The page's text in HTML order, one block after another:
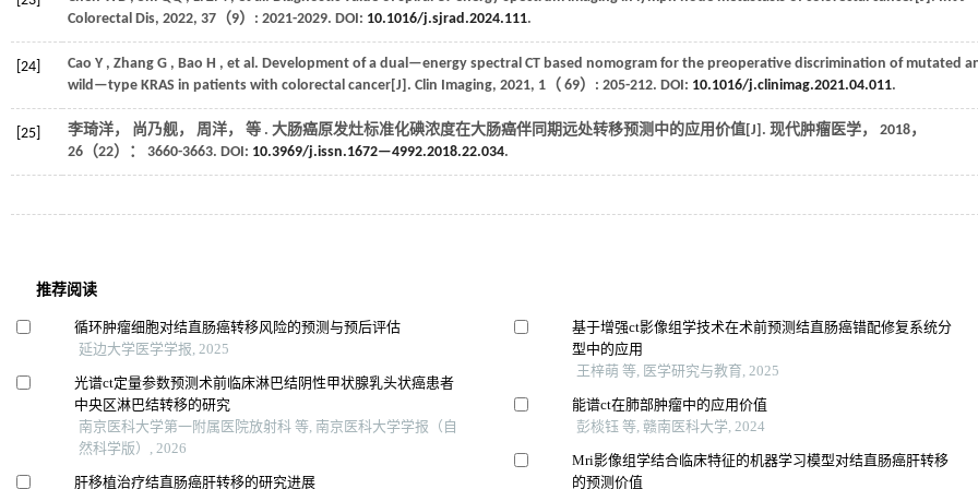
Colorectal Dis, 2022, 37 （9）: 2021-2029. DOI: 10.1016/j.sjrad.2024.111.
[24] Cao Y , Zhang G , Bao H , et al. Development of a dual—energy spectral CT based nomogram for the preoperative discrimination of mutated
wild—type KRAS in patients with colorectal cancer[J]. Clin Imaging, 2021, 1（ 69）: 205-212. DOI: 10.1016/j.clinimag.2021.04.011.
[25] 李琦洋， 尚乃舰， 周洋， 等 . 大肠癌原发灶标准化碘浓度在大肠癌伴同期远处转移预测中的应用价值[J]. 现代肿瘤医学， 2018，
26 （22）： 3660-3663. DOI: 10.3969/j.issn.1672—4992.2018.22.034.